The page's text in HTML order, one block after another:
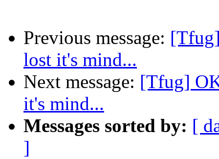
Previous message:
lost it's mind...
Next message: [Tfug]
it's mind...
Messages sorted by: [
]